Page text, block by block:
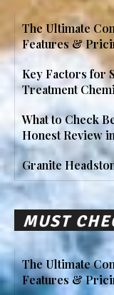
The Ultimate
Features &
Key Factors for
Treatment
What to Check
Honest Review
Granite
MUST
The Ultimate
Features &